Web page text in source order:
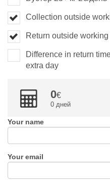
Collection outside
Return outside
Difference in return
extra day
0
0 дней
Your name
Your email